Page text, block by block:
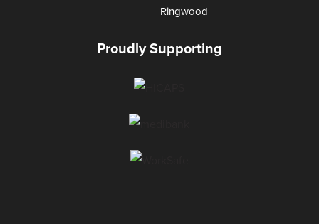
Ringwood
Proudly Supporting